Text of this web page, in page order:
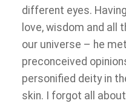
different eyes.
love, wisdom and all
our universe – he
preconceived
personified deity in
skin. I forgot all